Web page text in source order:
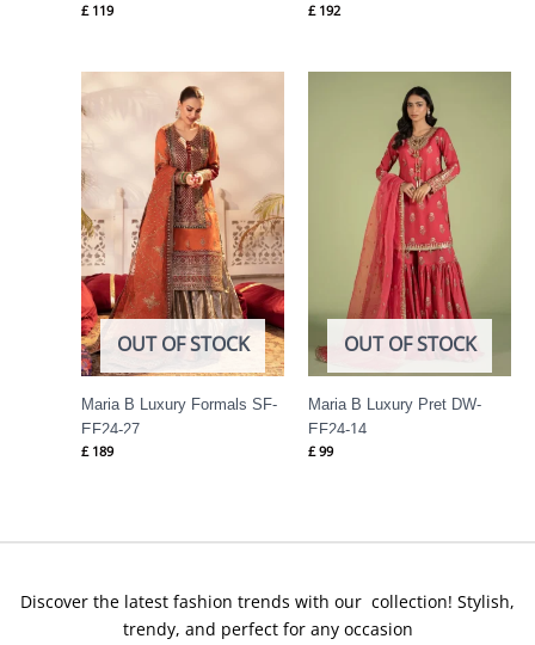
£119
£192
OUT OF STOCK
Maria B Luxury Formals SF-
EF24-27
£189
OUT OF STOCK
Maria B Luxury Pret DW-
EF24-14
£99
Discover the latest fashion trends with our collection! Stylish,
trendy, and perfect for any occasion